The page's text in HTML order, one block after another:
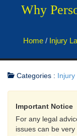
Why
Home / Injury
Categories : Injury
Important Notice
For any legal
issues can be